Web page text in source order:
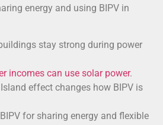
energy and using BIPV in
stay strong during power
incomes can use solar power.
effect changes how BIPV is
for sharing energy and flexible